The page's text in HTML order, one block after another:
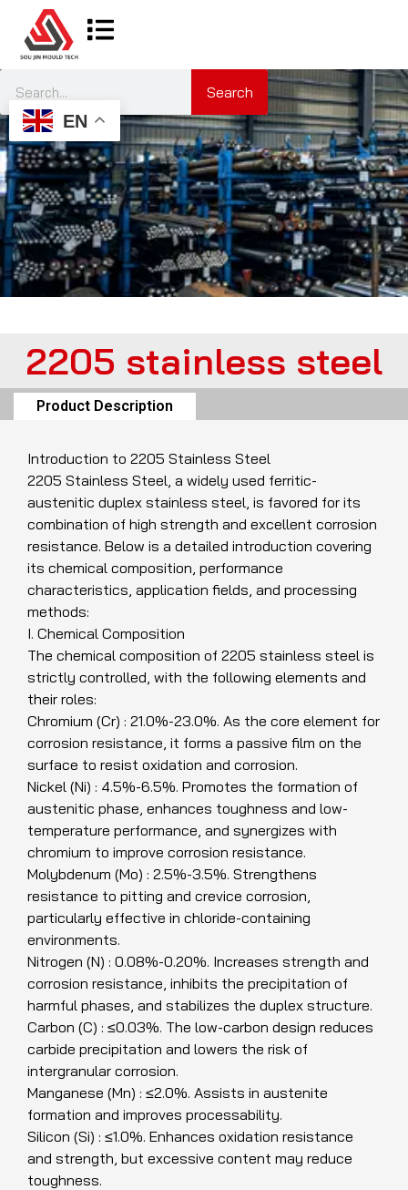
EN
Search
2205 stainless steel
Product Description
Introduction to 2205 Stainless Steel
2205 Stainless Steel, a widely used ferritic-
austenitic duplex stainless steel, is favored for its
combination of high strength and excellent corrosion
resistance. Below is a detailed introduction covering
its chemical composition, performance
characteristics, application fields, and processing
methods:
I. Chemical Composition
The chemical composition of 2205 stainless steel is
strictly controlled, with the following elements and
their roles:
Chromium (Cr) : 21.0%-23.0%. As the core element for
corrosion resistance, it forms a passive film on the
surface to resist oxidation and corrosion.
Nickel (Ni) : 4.5%-6.5%. Promotes the formation of
austenitic phase, enhances toughness and low-
temperature performance, and synergizes with
chromium to improve corrosion resistance.
Molybdenum (Mo) : 2.5%-3.5%. Strengthens
resistance to pitting and crevice corrosion,
particularly effective in chloride-containing
environments.
Nitrogen (N) : 0.08%-0.20%. Increases strength and
corrosion resistance, inhibits the precipitation of
harmful phases, and stabilizes the duplex structure.
Carbon (C) : ≤0.03%. The low-carbon design reduces
carbide precipitation and lowers the risk of
intergranular corrosion.
Manganese (Mn) : ≤2.0%. Assists in austenite
formation and improves processability.
Silicon (Si) : ≤1.0%. Enhances oxidation resistance
and strength, but excessive content may reduce
toughness.